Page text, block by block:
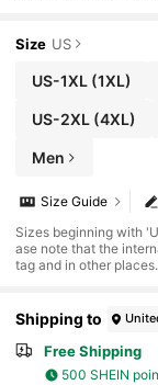
mal
Size US
US-1XL(1XL)
US-2XL(4XL)
Men
Size Guide
Sizes beginning with
ase note that the
tag and in other places.
Shipping to
Free Shipping
500 SHEIN